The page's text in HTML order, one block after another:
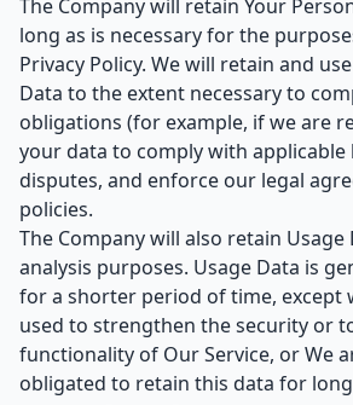
The Company will retain Your
long as is necessary for the
Privacy Policy. We will retain and
Data to the extent necessary to
obligations (for example, if we are
your data to comply with applicable
disputes, and enforce our legal
policies.
The Company will also retain
analysis purposes. Usage Data is
for a shorter period of time, except
used to strengthen the security or
functionality of Our Service, or We
obligated to retain this data for